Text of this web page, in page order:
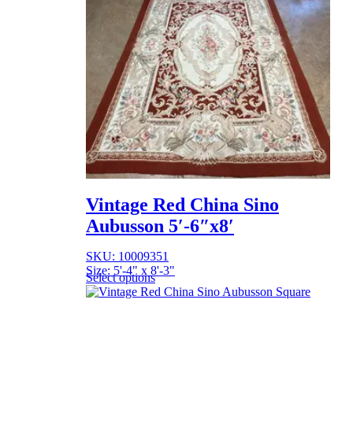
Vintage Red China Sino
Aubusson 5′-6″x8′
SKU: 10009351
Size: 5'-4" x 8'-3"
Select options